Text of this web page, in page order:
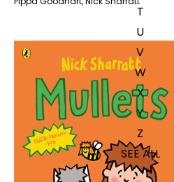
T
U
V
W
X
Y
Z
SEE ALL